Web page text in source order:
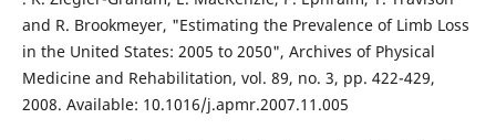
and R. Brookmeyer, "Estimating the Prevalence of Limb Loss
in the United States: 2005 to 2050", Archives of Physical
Medicine and Rehabilitation, vol. 89, no. 3, pp. 422-429,
2008. Available: 10.1016/j.apmr.2007.11.005